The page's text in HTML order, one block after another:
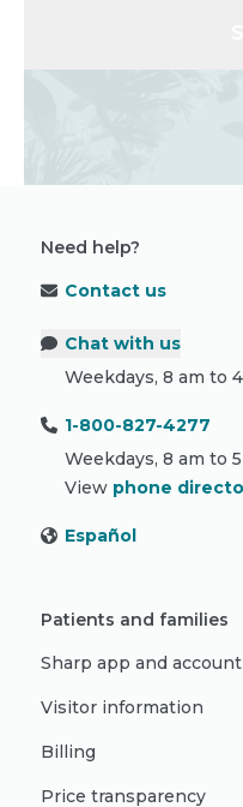
Need help?
Contact us
Chat with us
Weekdays, 8 am to
1-800-827-4277
Weekdays, 8 am to
View phone
Español
Patients and families
Sharp app and account
Visitor information
Billing
Price transparency